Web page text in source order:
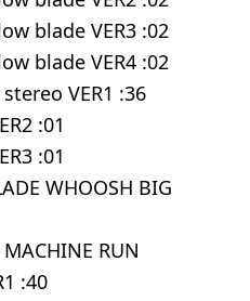
blade VER3 :02
blade VER4 :02
stereo VER1 :36
:01
:01
WHOOSH BIG
RUN
:40